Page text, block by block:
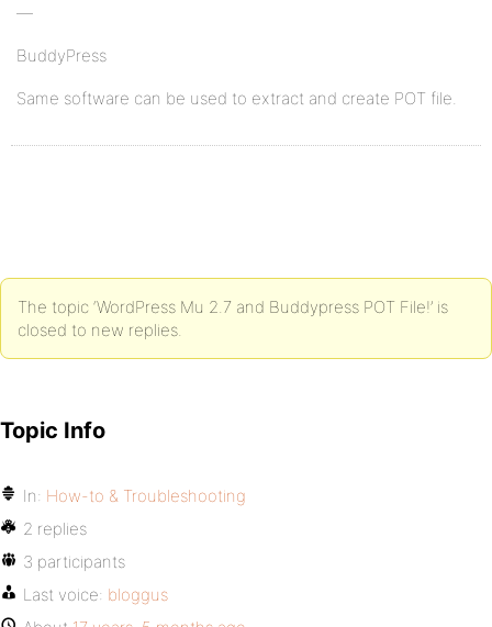
—
BuddyPress
Same software can be used to extract and create POT file.
The topic ‘WordPress Mu 2.7 and Buddypress POT File!’ is
closed to new replies.
Topic Info
In: How-to & Troubleshooting
2 replies
3 participants
Last voice: bloggus